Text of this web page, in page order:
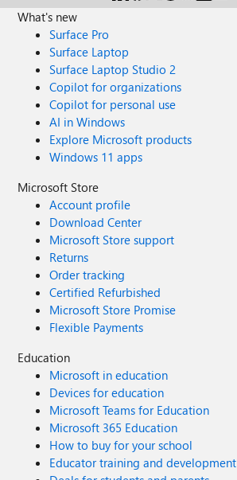
What's new
Surface Pro
Surface Laptop
Surface Laptop Studio 2
Copilot for organizations
Copilot for personal use
AI in Windows
Explore Microsoft products
Windows 11 apps
Microsoft Store
Account profile
Download Center
Microsoft Store support
Returns
Order tracking
Certified Refurbished
Microsoft Store Promise
Flexible Payments
Education
Microsoft in education
Devices for education
Microsoft Teams for Education
Microsoft 365 Education
How to buy for your school
Educator training and development